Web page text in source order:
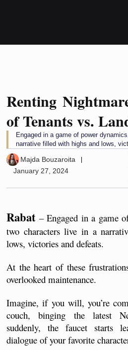
Renting
of Tenants vs.
Engaged in a game of power
narrative filled with highs and lows,
Majda Bouzaroita
January 27, 2024
Rabat – ​​Engaged in a game
two characters live in a
lows, victories and defeats.
At the heart of these
overlooked maintenance.
Imagine, if you will, you’re
couch, binging the latest
suddenly, the faucet starts
dialogue of your favorite